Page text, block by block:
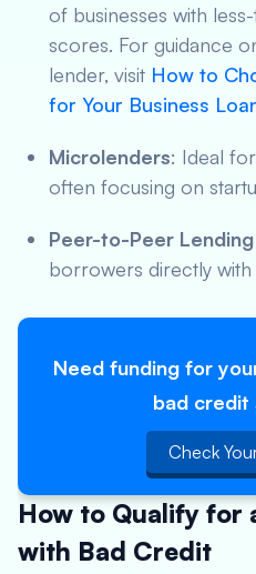
of businesses with
scores. For guidance
lender, visit How to
for Your Business
Microlenders: Ideal
often focusing on
Peer-to-Peer
borrowers directly with
Need funding for
bad credit
Check
How to Qualify for
with Bad Credit